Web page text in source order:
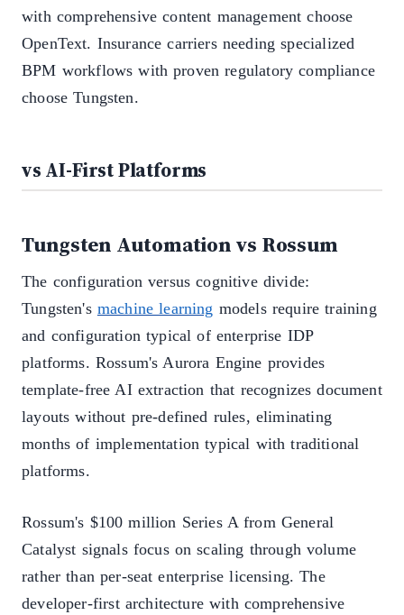
with comprehensive content management choose
OpenText. Insurance carriers needing specialized
BPM workflows with proven regulatory compliance
choose Tungsten.
vs AI-First Platforms
Tungsten Automation vs Rossum
The configuration versus cognitive divide:
Tungsten's machine learning models require training
and configuration typical of enterprise IDP
platforms. Rossum's Aurora Engine provides
template-free AI extraction that recognizes document
layouts without pre-defined rules, eliminating
months of implementation typical with traditional
platforms.
Rossum's $100 million Series A from General
Catalyst signals focus on scaling through volume
rather than per-seat enterprise licensing. The
developer-first architecture with comprehensive